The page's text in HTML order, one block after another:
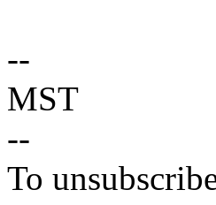
--
MST
--
To